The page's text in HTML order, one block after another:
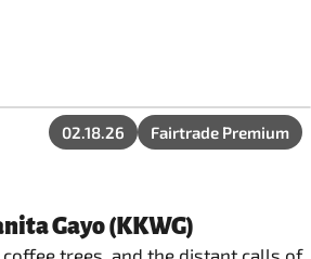
02.18.26 Fairtrade Premium
Gayo (KKWG)
trees, and the distant calls of